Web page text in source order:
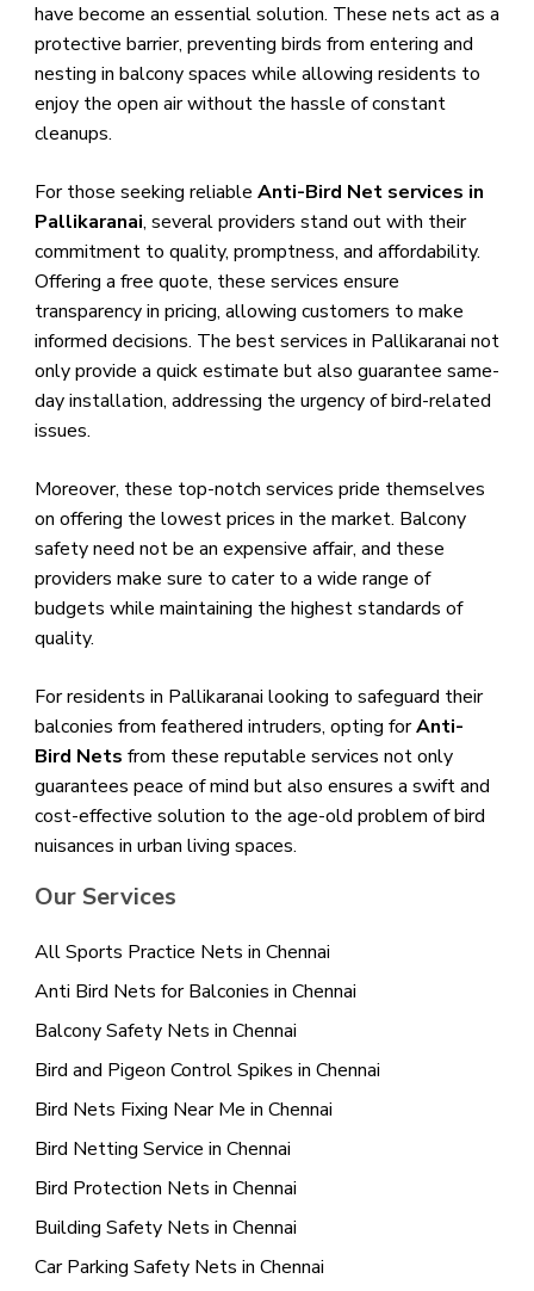
Our Services
All Sports Practice Nets in Chennai
Anti Bird Nets for Balconies in Chennai
Balcony Safety Nets in Chennai
Bird and Pigeon Control Spikes in Chennai
Bird Nets Fixing Near Me in Chennai
Bird Netting Service in Chennai
Bird Protection Nets in Chennai
Building Safety Nets in Chennai
Car Parking Safety Nets in Chennai
have become an essential solution. These nets act as a
protective barrier, preventing birds from entering and
nesting in balcony spaces while allowing residents to
enjoy the open air without the hassle of constant
cleanups.
For those seeking reliable Anti-Bird Net services in
Pallikaranai, several providers stand out with their
commitment to quality, promptness, and affordability.
Offering a free quote, these services ensure
transparency in pricing, allowing customers to make
informed decisions. The best services in Pallikaranai not
only provide a quick estimate but also guarantee same-
day installation, addressing the urgency of bird-related
issues.
Moreover, these top-notch services pride themselves
on offering the lowest prices in the market. Balcony
safety need not be an expensive affair, and these
providers make sure to cater to a wide range of
budgets while maintaining the highest standards of
quality.
For residents in Pallikaranai looking to safeguard their
balconies from feathered intruders, opting forAnti-
Bird Nets from these reputable services not only
guarantees peace of mind but also ensures a swift and
cost-effective solution to the age-old problem of bird
nuisances in urban living spaces.